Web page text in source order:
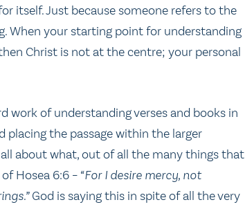
itself. Just because someone refers to the
When your starting point for understanding
Christ is not at the centre; your personal
work of understanding verses and books in
placing the passage within the larger
about what, out of all the many things that
Hosea 6:6 – “For I desire mercy, not
God is saying this in spite of all the very